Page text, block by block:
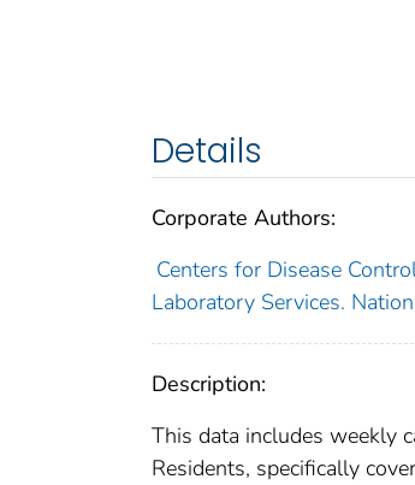
Details
Corporate Authors:
Centers for Disease
Laboratory Services.
Description:
This data includes weekly
Residents, specifically